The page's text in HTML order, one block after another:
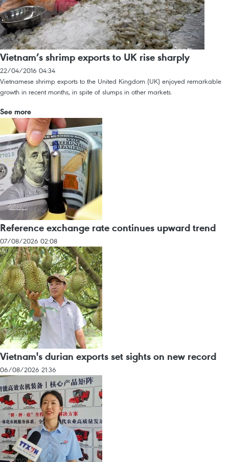
Vietnam’s shrimp exports to UK rise sharply
22/04/2016 04:34
Vietnamese shrimp exports to the United Kingdom (UK) enjoyed remarkable
growth in recent months, in spite of slumps in other markets.
See more
Reference exchange rate continues upward trend
07/08/2026 02:08
Vietnam's durian exports set sights on new record
06/08/2026 21:36